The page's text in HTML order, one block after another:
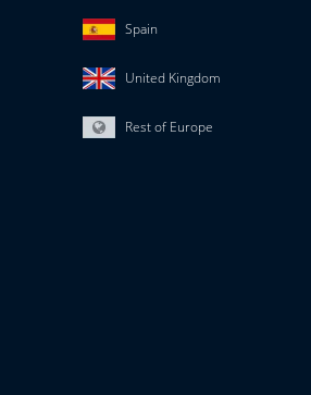
Spain
United Kingdom
Rest of Europe